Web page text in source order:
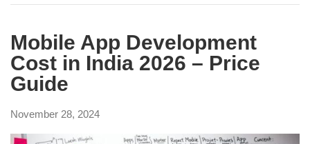
Mobile App Development
Cost in India 2026 – Price
Guide
November 28, 2024